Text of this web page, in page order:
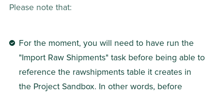
Please note that:
For the moment, you will need to have run the
"Import Raw Shipments" task before being able to
reference the rawshipments table it creates in
the Project Sandbox. In other words, before